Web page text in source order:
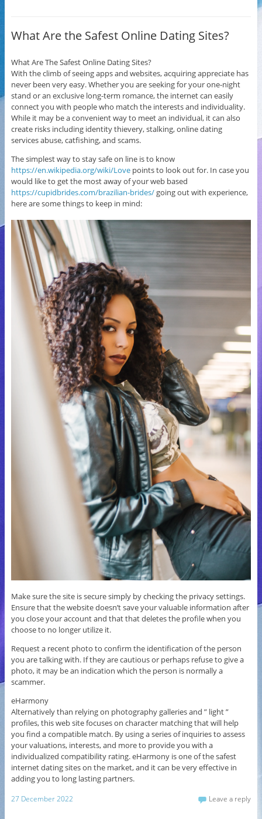
What Are the Safest Online Dating Sites?
What Are The Safest Online Dating Sites?
With the climb of seeing apps and websites, acquiring appreciate has
never been very easy. Whether you are seeking for your one-night
stand or an exclusive long-term romance, the internet can easily
connect you with people who match the interests and individuality.
While it may be a convenient way to meet an individual, it can also
create risks including identity thievery, stalking, online dating
services abuse, catfishing, and scams.
The simplest way to stay safe on line is to know
https://en.wikipedia.org/wiki/Lovepoints to look out for. In case you
would like to get the most away of your web based
https://cupidbrides.com/brazilian-brides/going out with experience,
here are some things to keep in mind:
Make sure the site is secure simply by checking the privacy settings.
Ensure that the website doesn’t save your valuable information after
you close your account and that that deletes the profile when you
choose to no longer utilize it.
Request a recent photo to confirm the identification of the person
you are talking with. If they are cautious or perhaps refuse to give a
photo, it may be an indication which the person is normally a
scammer.
eHarmony
Alternatively than relying on photography galleries and ” light ”
profiles, this web site focuses on character matching that will help
you find a compatible match. By using a series of inquiries to assess
your valuations, interests, and more to provide you with a
individualized compatibility rating. eHarmony is one of the safest
internet dating sites on the market, and it can be very effective in
adding you to long lasting partners.
27 December 2022 Leave a reply